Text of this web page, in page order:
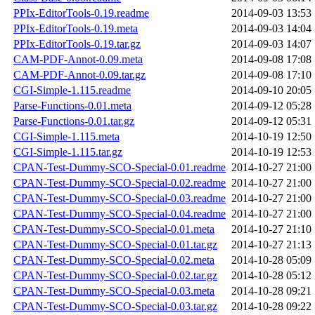
PPIx-EditorTools-0.19.readme
2014-09-03 13:53
PPIx-EditorTools-0.19.meta
2014-09-03 14:04
PPIx-EditorTools-0.19.tar.gz
2014-09-03 14:07
CAM-PDF-Annot-0.09.meta
2014-09-08 17:08
CAM-PDF-Annot-0.09.tar.gz
2014-09-08 17:10
CGI-Simple-1.115.readme
2014-09-10 20:05
Parse-Functions-0.01.meta
2014-09-12 05:28
Parse-Functions-0.01.tar.gz
2014-09-12 05:31
CGI-Simple-1.115.meta
2014-10-19 12:50
CGI-Simple-1.115.tar.gz
2014-10-19 12:53
CPAN-Test-Dummy-SCO-Special-0.01.readme 2014-10-27 21:00
CPAN-Test-Dummy-SCO-Special-0.02.readme 2014-10-27 21:00
CPAN-Test-Dummy-SCO-Special-0.03.readme 2014-10-27 21:00
CPAN-Test-Dummy-SCO-Special-0.04.readme 2014-10-27 21:00
CPAN-Test-Dummy-SCO-Special-0.01.meta
2014-10-27 21:10
CPAN-Test-Dummy-SCO-Special-0.01.tar.gz
2014-10-27 21:13
CPAN-Test-Dummy-SCO-Special-0.02.meta
2014-10-28 05:09
CPAN-Test-Dummy-SCO-Special-0.02.tar.gz
2014-10-28 05:12
CPAN-Test-Dummy-SCO-Special-0.03.meta
2014-10-28 09:21
CPAN-Test-Dummy-SCO-Special-0.03.tar.gz
2014-10-28 09:22